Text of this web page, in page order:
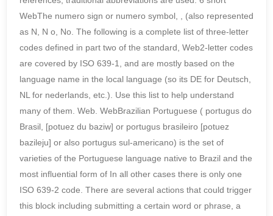
WebThe numero sign or numero symbol, , (also represented
as N, N o, No. The following is a complete list of three-letter
codes defined in part two of the standard, Web2-letter codes
are covered by ISO 639-1, and are mostly based on the
language name in the local language (so its DE for Deutsch,
NL for nederlands, etc.). Use this list to help understand
many of them. Web. WebBrazilian Portuguese ( portugus do
Brasil, [potuez du baziw] or portugus brasileiro [potuez
bazileju] or also portugus sul-americano) is the set of
varieties of the Portuguese language native to Brazil and the
most influential form of In all other cases there is only one
ISO 639-2 code. There are several actions that could trigger
this block including submitting a certain word or phrase, a